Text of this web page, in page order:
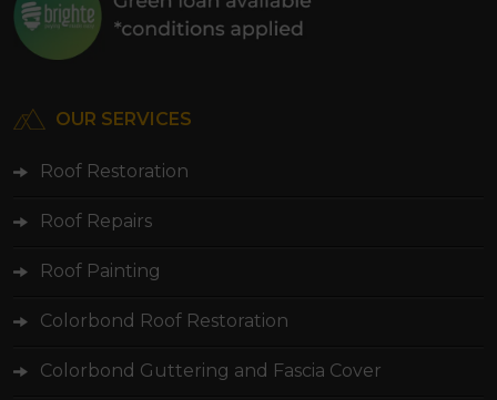
OUR SERVICES
Roof Restoration
Roof Repairs
Roof Painting
Colorbond Roof Restoration
Colorbond Guttering and Fascia Cover
New Roof & Extensions